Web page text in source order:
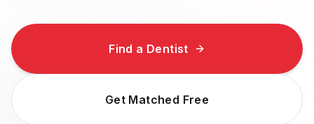
Find a Dentist
Get Matched Free